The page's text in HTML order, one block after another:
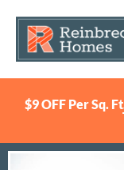
$9 OFF Per Sq.